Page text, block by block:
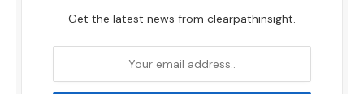
Get the latest news from clearpathinsight.